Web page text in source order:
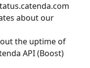
about our
the uptime of
API (Boost)